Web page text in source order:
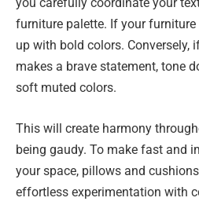
you carefully coordinate your
furniture palette. If your
up with bold colors. Conversely,
makes a brave statement, tone
soft muted colors.
This will create harmony
being gaudy. To make fast and
your space, pillows and
effortless experimentation with